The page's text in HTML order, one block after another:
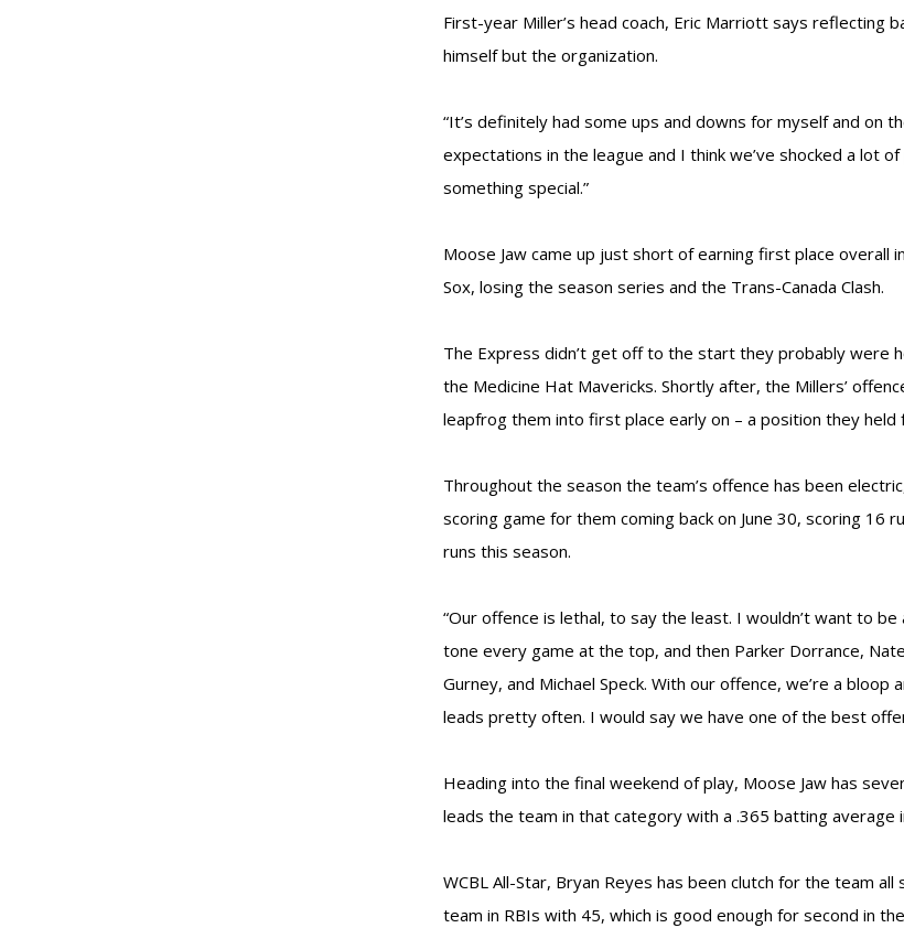
First-year Miller’s head coach, Eric Marriott says reflecting
himself but the organization.
“It’s definitely had some ups and downs for myself and on
expectations in the league and I think we’ve shocked a lot
something special.”
Moose Jaw came up just short of earning first place overall
Sox, losing the season series and the Trans-Canada Clash.
The Express didn’t get off to the start they probably were
the Medicine Hat Mavericks. Shortly after, the Millers’
leapfrog them into first place early on – a position they
Throughout the season the team’s offence has been
scoring game for them coming back on June 30, scoring 16
runs this season.
“Our offence is lethal, to say the least. I wouldn’t want to
tone every game at the top, and then Parker Dorrance,
Gurney, and Michael Speck. With our offence, we’re a
leads pretty often. I would say we have one of the best
Heading into the final weekend of play, Moose Jaw has
leads the team in that category with a .365 batting average
WCBL All-Star, Bryan Reyes has been clutch for the team
team in RBIs with 45, which is good enough for second in